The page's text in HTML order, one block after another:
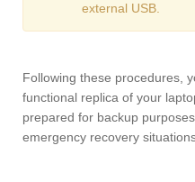
external USB.
Following these procedures,
functional replica of your
prepared for backup
emergency recovery